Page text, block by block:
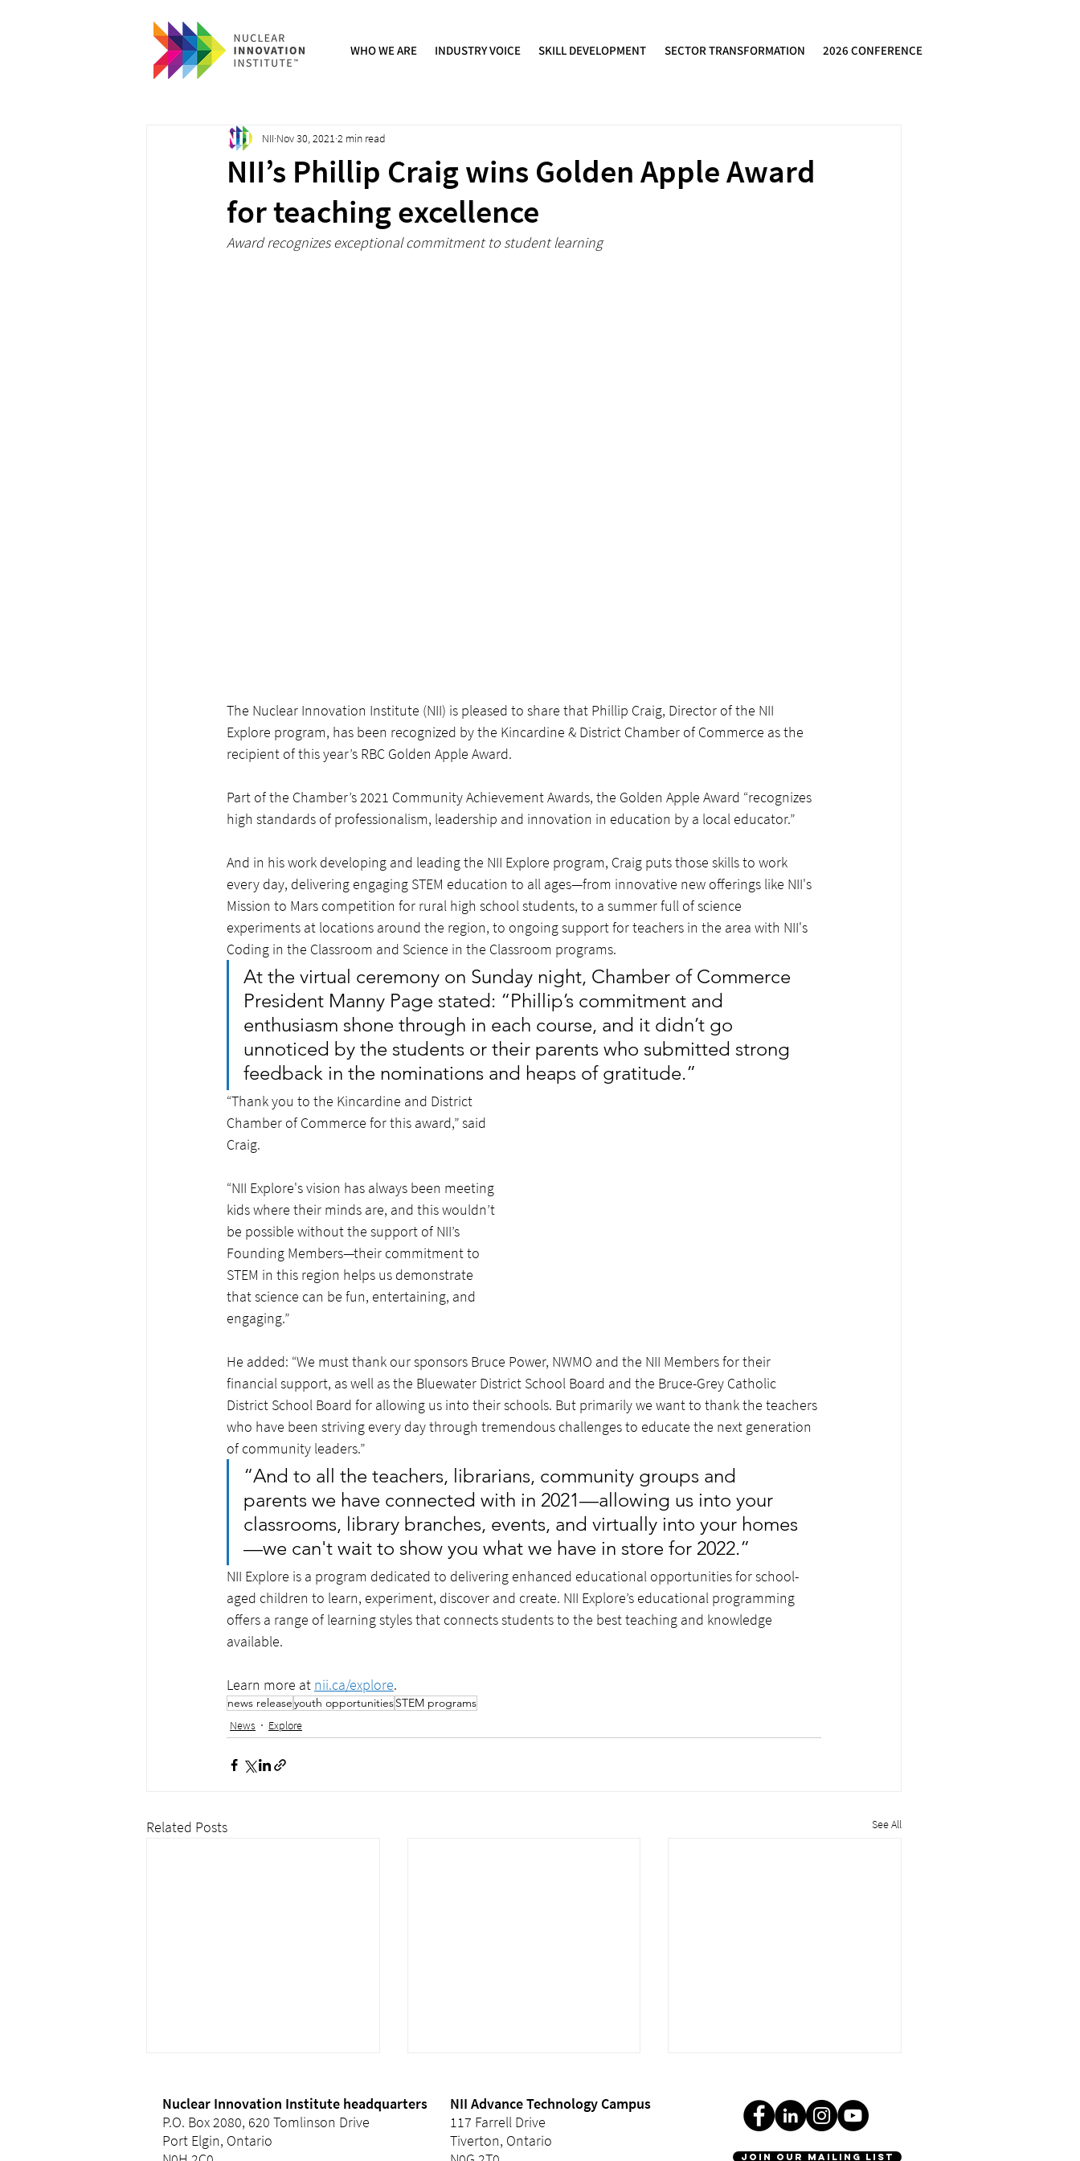
WHO WE ARE INDUSTRY VOICE SKILL DEVELOPMENT SECTOR TRANSFORMATION 2026 CONFERENCE
NII’s Phillip Craig wins Golden Apple Award
for teaching excellence
NII Nov 30, 2021 2 min read
Award recognizes exceptional commitment to student learning
The Nuclear Innovation Institute (NII) is pleased to share that Phillip Craig, Director of the NII
Explore program, has been recognized by the Kincardine & District Chamber of Commerce as the
recipient of this year’s RBC Golden Apple Award.
Part of the Chamber’s 2021 Community Achievement Awards, the Golden Apple Award “recognizes
high standards of professionalism, leadership and innovation in education by a local educator.”
And in his work developing and leading the NII Explore program, Craig puts those skills to work
every day, delivering engaging STEM education to all ages—from innovative new offerings like NII's
Mission to Mars competition for rural high school students, to a summer full of science
experiments at locations around the region, to ongoing support for teachers in the area with NII's
Coding in the Classroom and Science in the Classroom programs.
At the virtual ceremony on Sunday night, Chamber of Commerce
President Manny Page stated: “Phillip’s commitment and
enthusiasm shone through in each course, and it didn’t go
unnoticed by the students or their parents who submitted strong
feedback in the nominations and heaps of gratitude.”
“Thank you to the Kincardine and District
Chamber of Commerce for this award,” said
Craig.
“NII Explore's vision has always been meeting
kids where their minds are, and this wouldn’t
be possible without the support of NII’s
Founding Members—their commitment to
STEM in this region helps us demonstrate
that science can be fun, entertaining, and
engaging.”
He added: “We must thank our sponsors Bruce Power, NWMO and the NII Members for their
financial support, as well as the Bluewater District School Board and the Bruce-Grey Catholic
District School Board for allowing us into their schools. But primarily we want to thank the teachers
who have been striving every day through tremendous challenges to educate the next generation
of community leaders.”
“And to all the teachers, librarians, community groups and
parents we have connected with in 2021—allowing us into your
classrooms, library branches, events, and virtually into your homes
—we can't wait to show you what we have in store for 2022.”
NII Explore is a program dedicated to delivering enhanced educational opportunities for school-
aged children to learn, experiment, discover and create. NII Explore’s educational programming
offers a range of learning styles that connects students to the best teaching and knowledge
available.
Learn more at nii.ca/explore.
news releaseyouth opportunitiesSTEM programs
News
Explore
Related Posts See All
Nuclear Innovation Institute headquarters
P.O. Box 2080, 620 Tomlinson Drive
Port Elgin, Ontario
NII Advance Technology Campus
117 Farrell Drive
Tiverton, Ontario
join our mailing list